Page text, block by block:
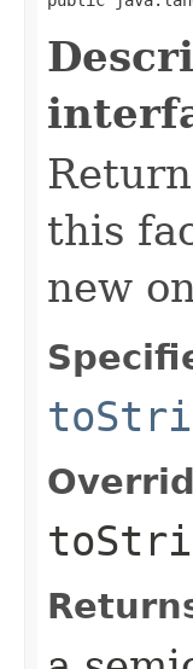
this
new